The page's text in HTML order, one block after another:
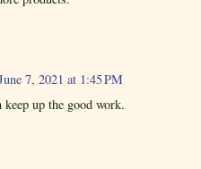
7, 2021 at 1:45 PM
up the good work.